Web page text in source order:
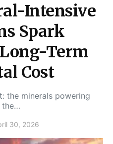
Intensive
Spark
Term
Cost
the minerals powering
the…
30, 2026